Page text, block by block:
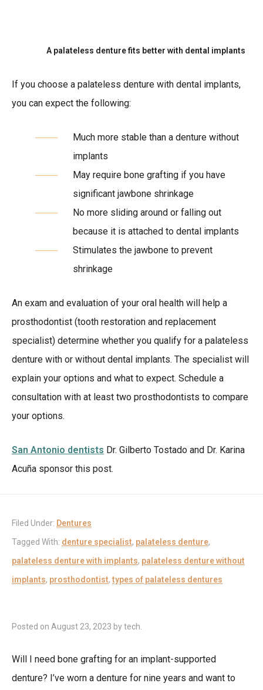
A palateless denture fits better with dental implants
If you choose a palateless denture with dental implants,
you can expect the following:
Much more stable than a denture without
implants
May require bone grafting if you have
significant jawbone shrinkage
No more sliding around or falling out
because it is attached to dental implants
Stimulates the jawbone to prevent
shrinkage
An exam and evaluation of your oral health will help a
prosthodontist (tooth restoration and replacement
specialist) determine whether you qualify for a palateless
denture with or without dental implants. The specialist will
explain your options and what to expect. Schedule a
consultation with at least two prosthodontists to compare
your options.
San Antonio dentists Dr. Gilberto Tostado and Dr. Karina
Acuña sponsor this post.
Filed Under: Dentures
Tagged With: denture specialist, palateless denture,
palateless denture with implants, palateless denture without
implants, prosthodontist, types of palateless dentures
Posted on August 23, 2023 bytech
Will I need bone grafting for an implant-supported
denture? I’ve worn a denture for nine years and want to